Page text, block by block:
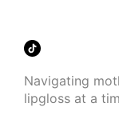
Navigating
lipgloss at a